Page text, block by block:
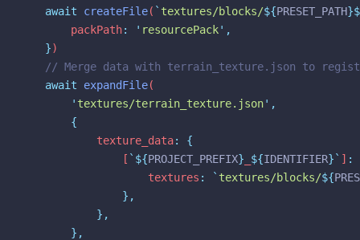
await
createFile( ` textures/blocks/${PRESET_PATH
		packPath
: ' resourcePack' ,
})
// Merge data with terrain_texture.json to
await
expandFile(
' textures/terrain_texture.json' ,
{
			texture_data
:
{
				[
`${PROJECT_PREFIX} ${IDENTIFIER}` ] :
					textures
: ` textures/blocks/${
},
},
},